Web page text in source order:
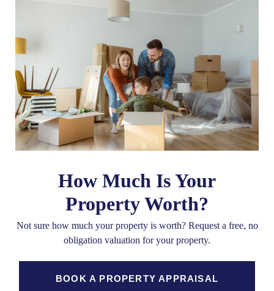
How Much Is Your
Property Worth?
Not sure how much your property is worth?Request a free, no
obligation valuation for your property.
BOOK A PROPERTY APPRAISAL